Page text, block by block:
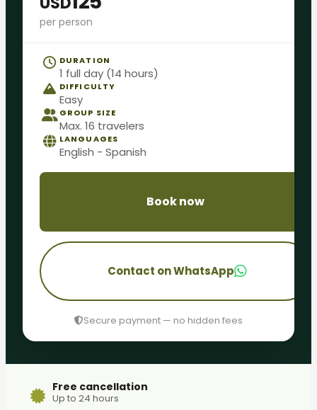
per person
DURATION
1 full day (14 hours)
DIFFICULTY
Easy
GROUP SIZE
Max. 16 travelers
LANGUAGES
English - Spanish
Book now
Contact on WhatsApp
Secure payment — no hidden fees
Free cancellation
Up to 24 hours